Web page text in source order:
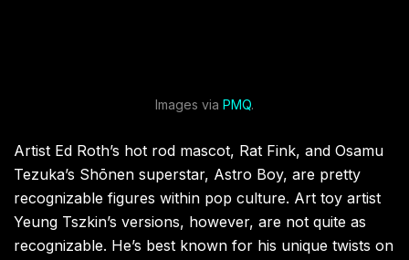
Images via PMQ.
Artist Ed Roth’s hot rod mascot, Rat Fink, and Osamu
Tezuka’s Shōnen superstar, Astro Boy, are pretty
recognizable figures within pop culture. Art toy artist
Yeung Tszkin’s versions, however, are not quite as
recognizable. He’s best known for his unique twists on